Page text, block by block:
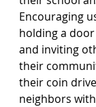
Encouraging
holding a
and inviting
their
their coin
neighbors